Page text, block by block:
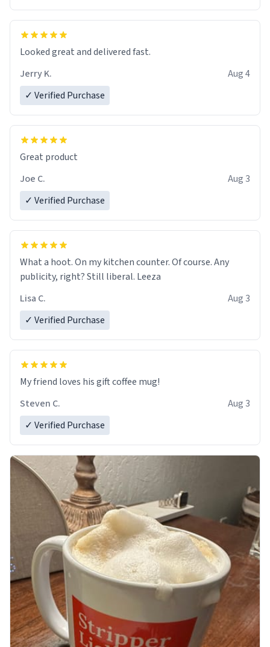
Overall, the Largebog ceramic mug has become an
essential part of my daily routine. It combines style
with functionality flawlessly, making every sip of coffee
a delight. If you're looking to upgrade your morning
Looked great and delivered fast.
Jerry K.
Aug 4
✓ Verified Purchase
Great product
Joe C.
Aug 3
✓ Verified Purchase
What a hoot. On my kitchen counter. Of course. Any
publicity, right? Still liberal. Leeza
Lisa C.
Aug 3
✓ Verified Purchase
My friend loves his gift coffee mug!
Steven C.
Aug 3
✓ Verified Purchase